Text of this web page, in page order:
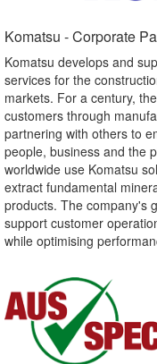
Komatsu - Corporate
Komatsu develops and
services for the
markets. For a century,
customers through
partnering with others to
people, business and the
worldwide use Komatsu
extract fundamental
products. The company's
support customer
while optimising